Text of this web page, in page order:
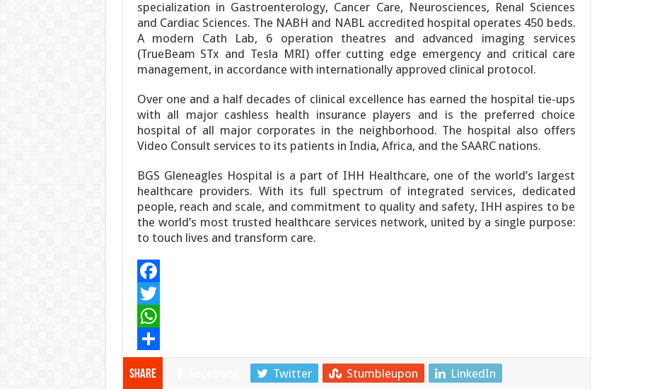
specialization in Gastroenterology, Cancer Care, Neurosciences, Renal Sciences
and Cardiac Sciences. The NABH and NABL accredited hospital operates 450 beds.
A modern Cath Lab, 6 operation theatres and advanced imaging services
(TrueBeam STx and Tesla MRI) offer cutting edge emergency and critical care
management, in accordance with internationally approved clinical protocol.
Over one and a half decades of clinical excellence has earned the hospital tie-ups
with all major cashless health insurance players and is the preferred choice
hospital of all major corporates in the neighborhood. The hospital also offers
Video Consult services to its patients in India, Africa, and the SAARC nations.
BGS Gleneagles Hospital is a part of IHH Healthcare, one of the world’s largest
healthcare providers. With its full spectrum of integrated services, dedicated
people, reach and scale, and commitment to quality and safety, IHH aspires to be
the world’s most trusted healthcare services network, united by a single purpose:
to touch lives and transform care.
F
a
c
e
T
w
i
W
h
S
Share Twitter Stumbleupon LinkedIn